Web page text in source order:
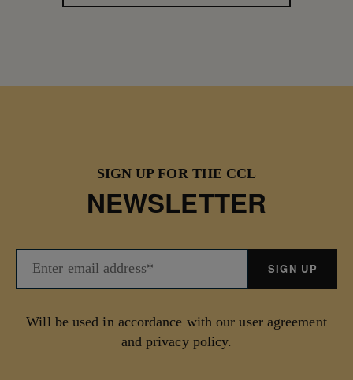
SIGN UP FOR THE CCL
NEWSLETTER
Will be used in accordance with our user agreement
and privacy policy.